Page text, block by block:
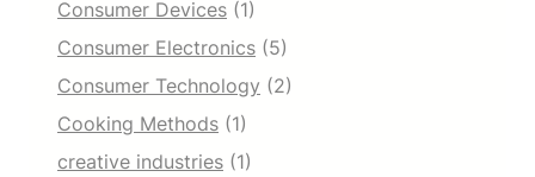
Consumer Devices (1)
Consumer Electronics (5)
Consumer Technology (2)
Cooking Methods (1)
creative industries (1)